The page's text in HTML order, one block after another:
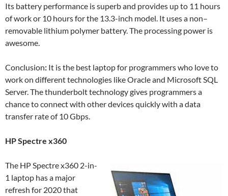
Its battery performance is superb and provides up to 11 hours
of work or 10 hours for the 13.3-inch model. It uses a non–
removable lithium polymer battery. The processing power is
awesome.
Conclusion: It is the best laptop for programmers who love to
work on different technologies like Oracle and Microsoft SQL
Server. The thunderbolt technology gives programmers a
chance to connect with other devices quickly with a data
transfer rate of 10 Gbps.
HP Spectre x360
The HP Spectre x360 2-in-
1 laptop has a major
refresh for 2020 that